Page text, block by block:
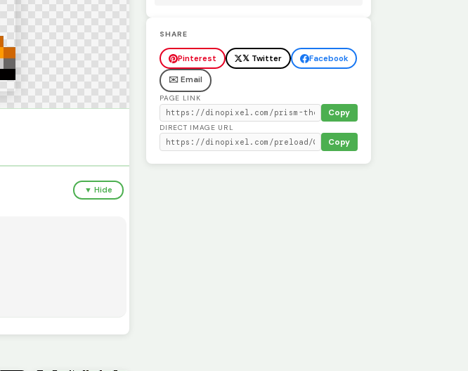
▼ Hide
SHARE
Pinterest 𝕏 Twitter
Facebook
✉️ Email
PAGE LINK
Copy
DIRECT IMAGE URL
Copy